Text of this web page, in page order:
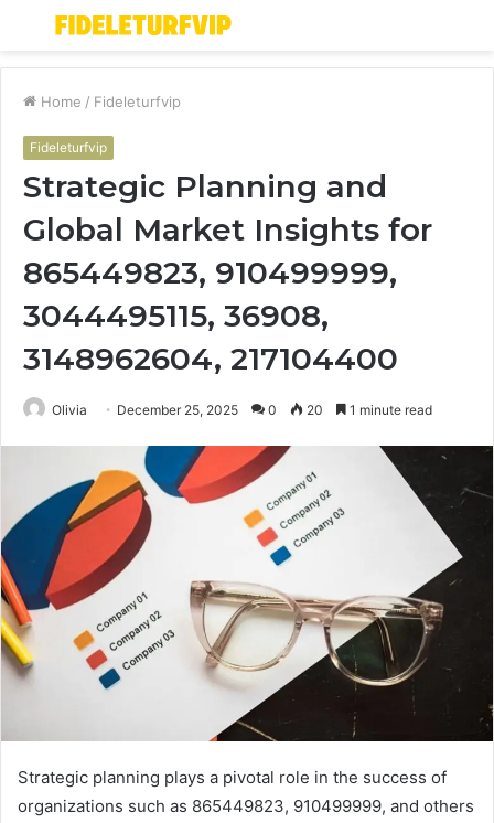
Menu
Home / Fideleturfvip
Fideleturfvip
Strategic Planning and
Global Market Insights for
865449823, 910499999,
3044495115, 36908,
3148962604, 217104400
Olivia December 25, 2025 0 20 1 minute read
Strategic planning plays a pivotal role in the success of
organizations such as 865449823, 910499999, and others